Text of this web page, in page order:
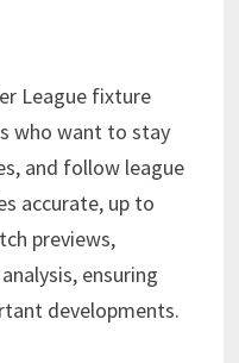
League fixture
who want to stay
and follow league
accurate, up to
previews,
ensuring
developments.